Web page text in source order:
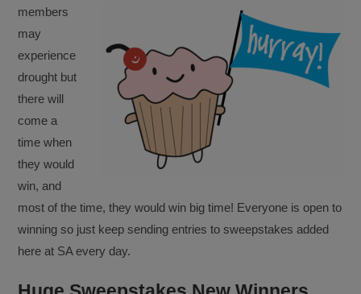
members
may
experience
drought but
there will
come a
time when
they would
win, and
most of the time, they would win big time! Everyone is open to
winning so just keep sending entries to sweepstakes added
here at SA every day.